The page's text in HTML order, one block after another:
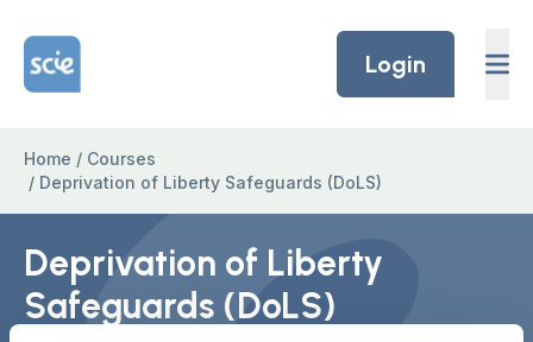
Home Link Logo
Login
Home / Courses
/ Deprivation of Liberty Safeguards (DoLS)
Deprivation of Liberty
Safeguards (DoLS)